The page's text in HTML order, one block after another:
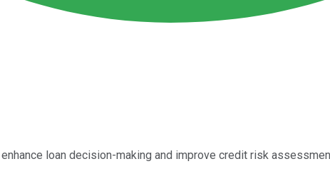
loan decision-making and improve credit risk